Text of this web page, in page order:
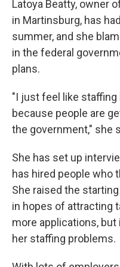
Latoya Beatty, owner
in Martinsburg, has
summer, and she
in the federal
plans.
"I just feel like staffing
because people are
the government," she
She has set up
has hired people who
She raised the
in hopes of attracting
more applications,
her staffing problems.